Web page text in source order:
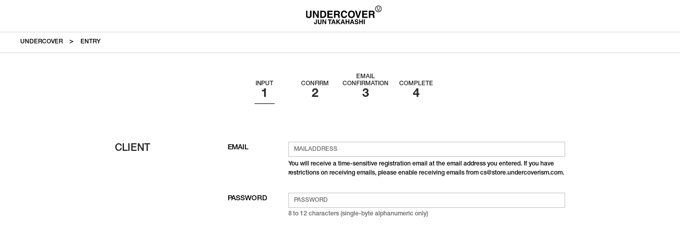
UNDERCOVER ENTRY
INPUT CONFIRM
EMAIL
CONFIRMATION
COMPLETE
CLIENT EMAIL
You will receive a time-sensitive registration email at the email address you entered. If you have
restrictions on receiving emails, please enable receiving emails from cs@store.undercoverism.com.
PASSWORD
8 to 12 characters (single-byte alphanumeric only)